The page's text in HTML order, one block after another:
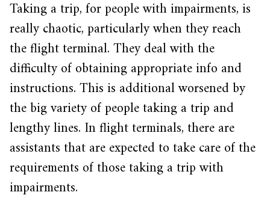
Taking a trip, for people with impairments, is
really chaotic, particularly when they reach
the flight terminal. They deal with the
difficulty of obtaining appropriate info and
instructions. This is additional worsened by
the big variety of people taking a trip and
lengthy lines. In flight terminals, there are
assistants that are expected to take care of the
requirements of those taking a trip with
impairments.